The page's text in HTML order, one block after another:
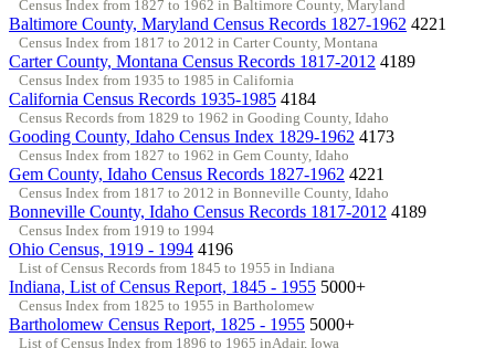
Census Index from 1827 to 1962 in Baltimore County, Maryland
Baltimore County, Maryland Census Records 1827-1962 4221
Census Index from 1817 to 2012 in Carter County, Montana
Carter County, Montana Census Records 1817-2012 4189
Census Index from 1935 to 1985 in California
California Census Records 1935-1985 4184
Census Records from 1829 to 1962 in Gooding County, Idaho
Gooding County, Idaho Census Index 1829-1962 4173
Census Index from 1827 to 1962 in Gem County, Idaho
Gem County, Idaho Census Records 1827-1962 4221
Census Index from 1817 to 2012 in Bonneville County, Idaho
Bonneville County, Idaho Census Records 1817-2012 4189
Census Index from 1919 to 1994
Ohio Census, 1919 - 1994 4196
List of Census Records from 1845 to 1955 in Indiana
Indiana, List of Census Report, 1845 - 1955 5000+
Census Index from 1825 to 1955 in Bartholomew
Bartholomew Census Report, 1825 - 1955 5000+
List of Census Index from 1896 to 1965 inAdair, Iowa